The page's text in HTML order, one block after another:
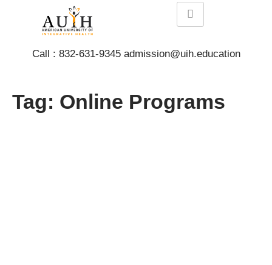
Call : 832-631-9345 admission@uih.education
Tag: Online Programs